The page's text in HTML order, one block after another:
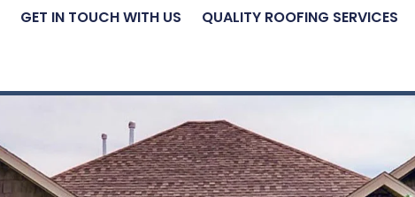
GET IN TOUCH WITH US QUALITY ROOFING SERVICES